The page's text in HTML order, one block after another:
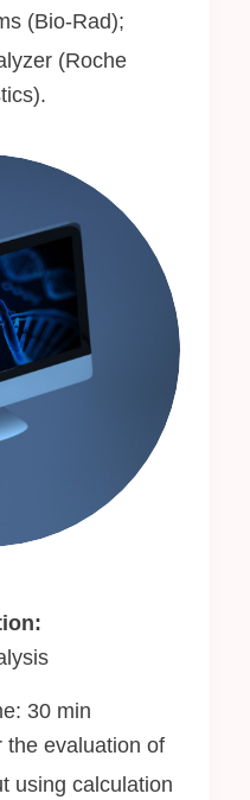
(Bio-Rad);
(Roche
30 min
the evaluation of
using calculation